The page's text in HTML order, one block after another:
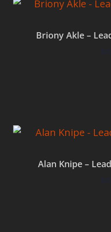
Briony Akle –
$
Alan Knipe –
$